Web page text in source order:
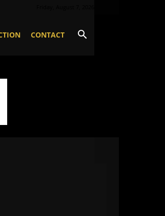
CONTACT